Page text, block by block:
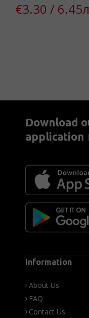
€3.30 /
Download
application
Information
About Us
FAQ
Contact Us